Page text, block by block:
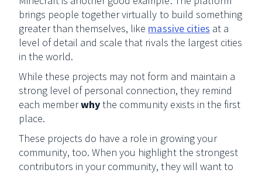
brings people together virtually to build something
greater than themselves, like massive cities at a
level of detail and scale that rivals the largest cities
in the world.
While these projects may not form and maintain a
strong level of personal connection, they remind
each memberwhythe community exists in the first
place.
These projects do have a role in growing your
community, too. When you highlight the strongest
contributors in your community, they will want to